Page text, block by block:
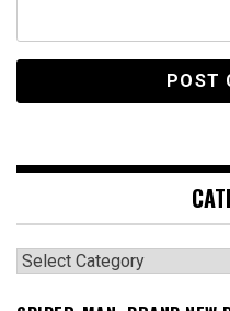
Categories